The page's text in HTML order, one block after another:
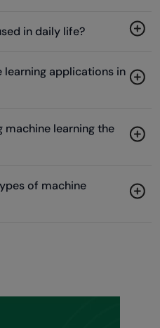
in daily life?
learning applications in
machine learning the
of machine